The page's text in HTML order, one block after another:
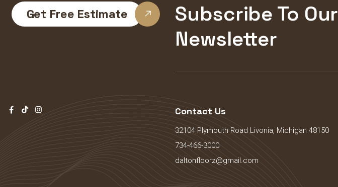
Get Free Estimate
Subscribe To Our
Newsletter
Contact Us
32104 Plymouth Road Livonia, Michigan 48150
734-466-3000
daltonfloorz@gmail.com